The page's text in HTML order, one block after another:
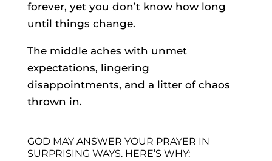
forever, yet you don’t know how long
until things change.
The middle aches with unmet
expectations, lingering
disappointments, and a litter of chaos
thrown in.
GOD MAY ANSWER YOUR PRAYER IN
SURPRISING WAYS. HERE’S WHY: